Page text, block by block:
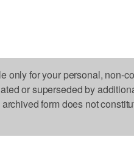
only for your personal, non-
or superseded by
form does not